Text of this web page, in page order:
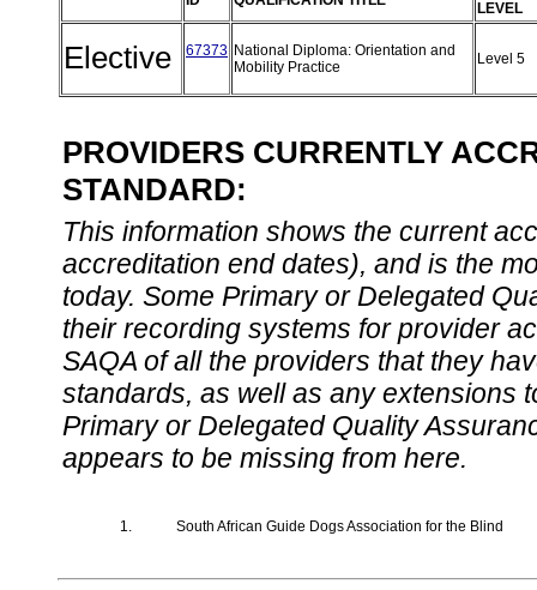
LEVEL
Elective 67373 National Diploma: Orientation and
Mobility Practice
Level 5
PROVIDERS CURRENTLY
STANDARD:
This information shows the current
accreditation end dates), and is the
today. Some Primary or Delegated
their recording systems for provider
SAQA of all the providers that they
standards, as well as any extensions
Primary or Delegated Quality
appears to be missing from here.
1. South African Guide Dogs Association for the Blind